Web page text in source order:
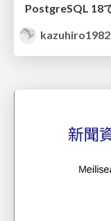
PostgreSQL 18
kazuhiro1982